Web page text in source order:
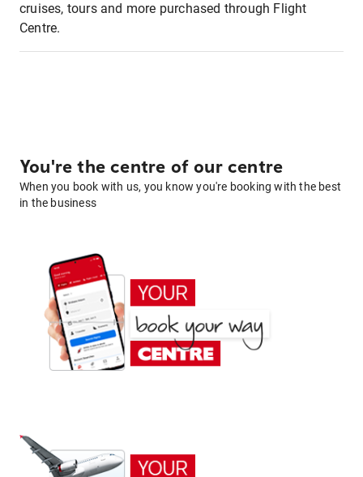
cruises, tours and more purchased through Flight
Centre.
You're the centre of our centre
When you book with us, you know you're booking with the best
in the business